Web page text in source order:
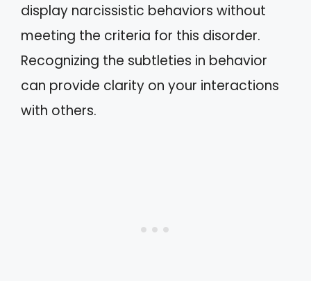
display narcissistic behaviors without
meeting the criteria for this disorder.
Recognizing the subtleties in behavior
can provide clarity on your interactions
with others.